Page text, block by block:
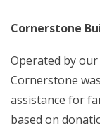
Cornerstone
Operated by
Cornerstone
assistance for
based on